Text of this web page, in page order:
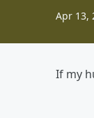
Apr 13,
If my